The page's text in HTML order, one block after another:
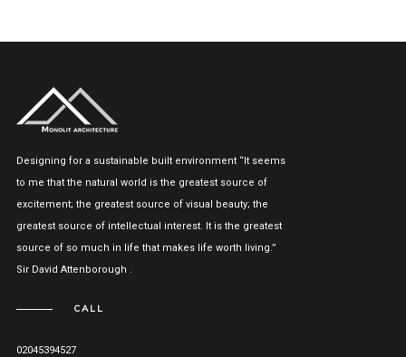
Designing for a sustainable built environment “It seems
to me that the natural world is the greatest source of
excitement; the greatest source of visual beauty; the
greatest source of intellectual interest. It is the greatest
source of so much in life that makes life worth living.”
Sir David Attenborough .
CALL
02045394527